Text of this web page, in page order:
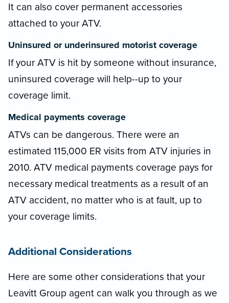
It can also cover permanent accessories
attached to your ATV.
Uninsured or underinsured motorist coverage
If your ATV is hit by someone without insurance,
uninsured coverage will help--up to your
coverage limit.
Medical payments coverage
ATVs can be dangerous. There were an
estimated 115,000 ER visits from ATV injuries in
2010. ATV medical payments coverage pays for
necessary medical treatments as a result of an
ATV accident, no matter who is at fault, up to
your coverage limits.
Additional Considerations
Here are some other considerations that your
Leavitt Group agent can walk you through as we